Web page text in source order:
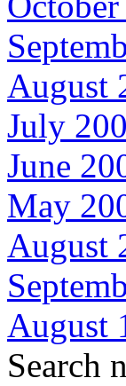
August
July
June
May
August
August
Search